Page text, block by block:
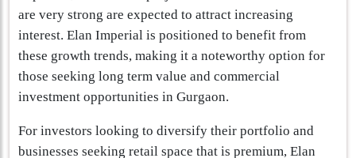
are very strong are expected to attract increasing
interest. Elan Imperial is positioned to benefit from
these growth trends, making it a noteworthy option for
those seeking long term value and commercial
investment opportunities in Gurgaon.
For investors looking to diversify their portfolio and
businesses seeking retail space that is premium, Elan